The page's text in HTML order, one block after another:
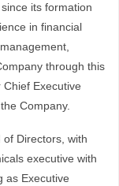
its formation
in financial
through this
Chief Executive
Company.
Directors, with
executive with
as Executive